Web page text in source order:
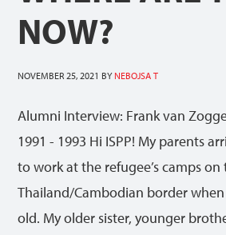
NOW?
NOVEMBER 25, 2021 BY NEBOJSA T
Alumni Interview: Frank van
1991 - 1993 Hi ISPP! My parents
to work at the refugee’s camps on
Thailand/Cambodian border
old. My older sister, younger